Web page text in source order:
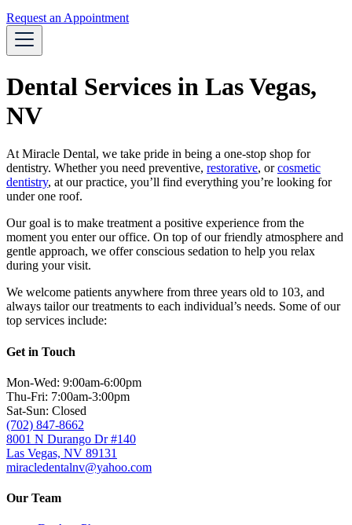
Request an Appointment
Dental Services in Las Vegas,
NV
At Miracle Dental, we take pride in being a one-stop shop for
dentistry. Whether you need preventive, restorative, orcosmetic
dentistry, at our practice, you’ll find everything you’re looking for
under one roof.
Our goal is to make treatment a positive experience from the
moment you enter our office. On top of our friendly atmosphere and
gentle approach, we offer conscious sedation to help you relax
during your visit.
We welcome patients anywhere from three years old to 103, and
always tailor our treatments to each individual’s needs. Some of our
top services include:
Get in Touch
Mon-Wed: 9:00am-6:00pm
Thu-Fri: 7:00am-3:00pm
Sat-Sun: Closed
(702) 847-8662
8001 N Durango Dr #140
Las Vegas, NV 89131
miracledentalnv@yahoo.com
Our Team